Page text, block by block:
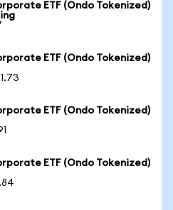
ETF (Ondo Tokenized)
ETF (Ondo Tokenized)
ETF (Ondo Tokenized)
ETF (Ondo Tokenized)